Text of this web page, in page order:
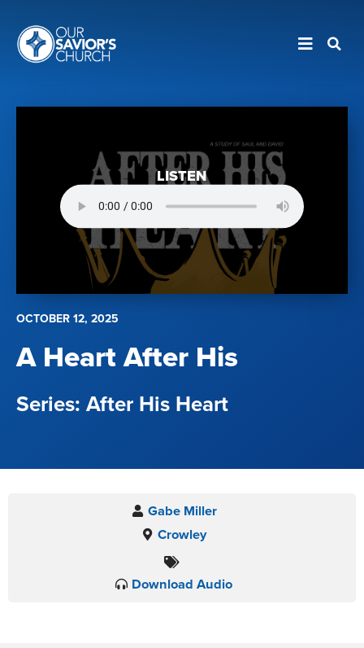
OCTOBER 12, 2025
A Heart After His
After His Heart
LISTEN
Gabe Miller
Crowley
Download Audio